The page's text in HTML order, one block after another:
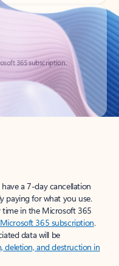
365 subscription.
a 7-day cancellation
paying for what you use.
time in the Microsoft 365
365 subscription.
data will be
deletion, and destruction in